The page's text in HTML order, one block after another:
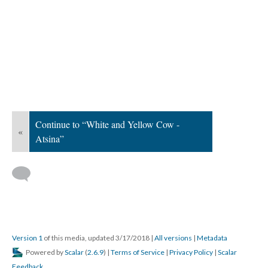
«
Continue to “White and Yellow Cow -
Atsina”
Version 1 of this media, updated 3/17/2018 | All versions | Metadata
Powered byScalar (2.6.9) | Terms of Service | Privacy Policy | Scalar